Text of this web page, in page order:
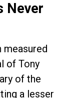
Never
measured
of Tony
of the
a lesser